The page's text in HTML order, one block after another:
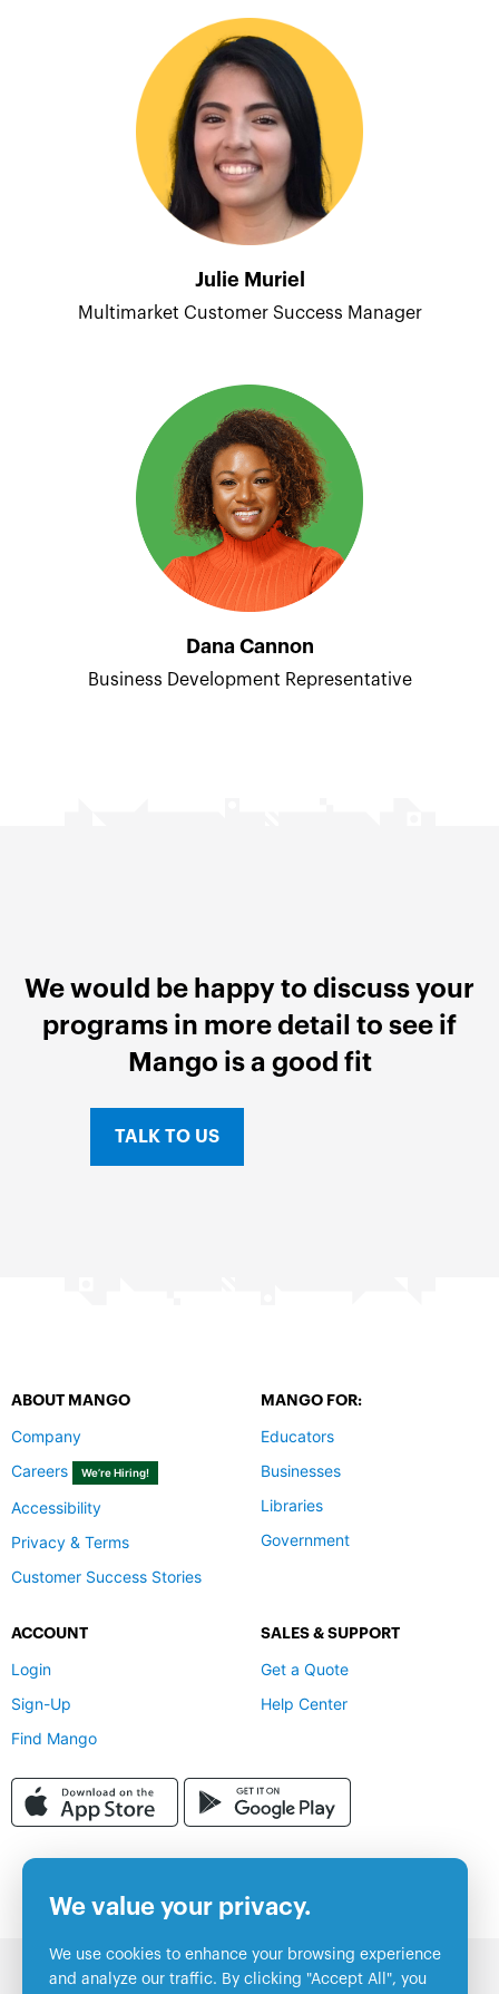
Julie Muriel
Multimarket Customer Success Manager
Dana Cannon
Business Development Representative
We would be happy to discuss your
programs in more detail to see if
Mango is a good fit
TALK TO US
ABOUT MANGO
Company
Careers
We’re Hiring!
Accessibility
Privacy & Terms
Customer Success Stories
MANGO FOR:
Educators
Businesses
Libraries
Government
ACCOUNT
Login
Sign-Up
Find Mango
SALES & SUPPORT
Get a Quote
Help Center
We value your privacy.
We use cookies to enhance your browsing experience
and analyze our traffic. By clicking "Accept All", you